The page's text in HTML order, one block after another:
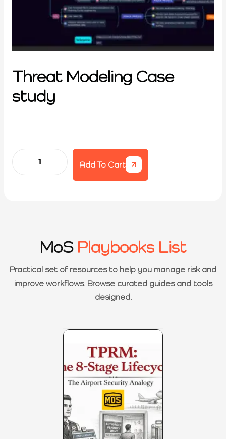
Threat Modeling Case
study
Add To Cart
MoS Playbooks List
Practical set of resources to help you manage risk and
improve workflows. Browse curated guides and tools
designed.